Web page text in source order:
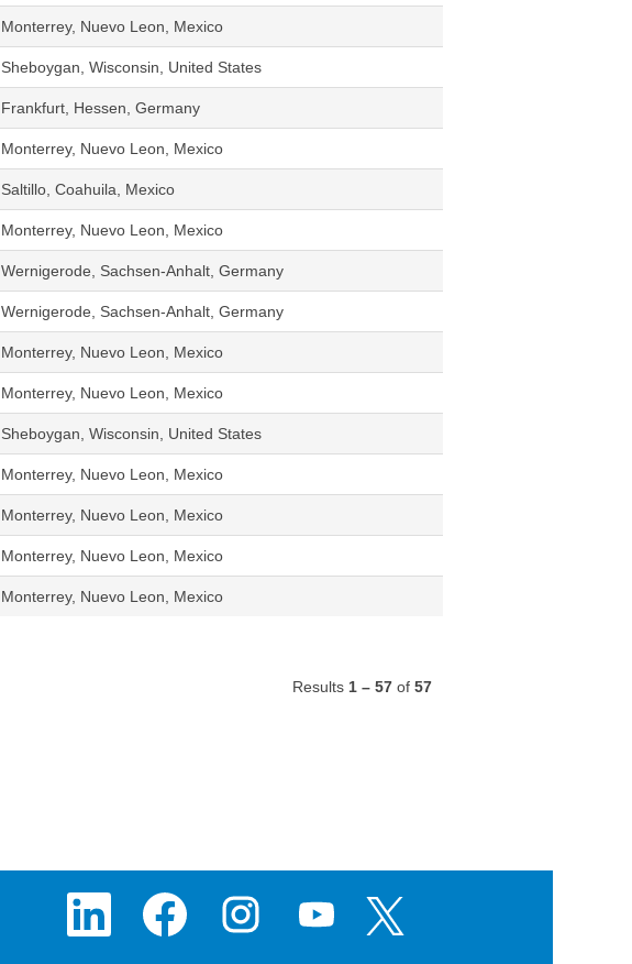
Monterrey, Nuevo Leon, Mexico
Sheboygan, Wisconsin, United States
Frankfurt, Hessen, Germany
Monterrey, Nuevo Leon, Mexico
Saltillo, Coahuila, Mexico
Monterrey, Nuevo Leon, Mexico
Wernigerode, Sachsen-Anhalt, Germany
Wernigerode, Sachsen-Anhalt, Germany
Monterrey, Nuevo Leon, Mexico
Monterrey, Nuevo Leon, Mexico
Sheboygan, Wisconsin, United States
Monterrey, Nuevo Leon, Mexico
Monterrey, Nuevo Leon, Mexico
Monterrey, Nuevo Leon, Mexico
Monterrey, Nuevo Leon, Mexico
Results 1 – 57 of 57
O
n
p
e
O
e